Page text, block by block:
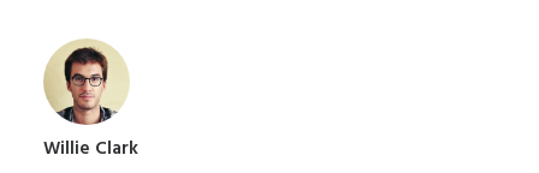
Willie Clark